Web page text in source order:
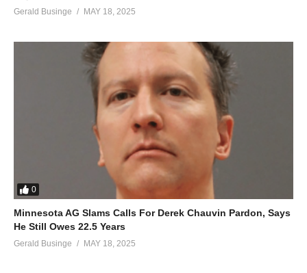
Gerald Businge MAY 18, 2025
0
Minnesota AG Slams Calls For Derek Chauvin Pardon, Says
He Still Owes 22.5 Years
Gerald Businge MAY 18, 2025